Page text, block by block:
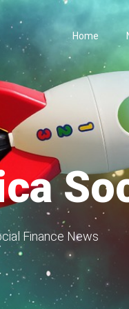
Home
Finance News